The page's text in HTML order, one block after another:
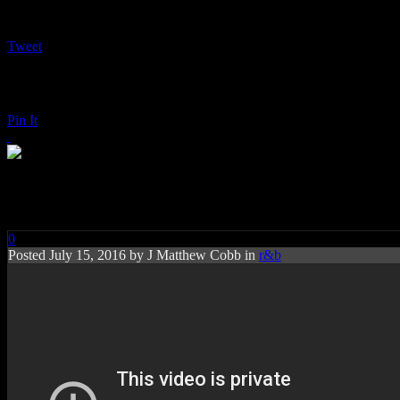
Tweet
Pin It
0
Posted July 15, 2016 by J Matthew Cobb in r&b